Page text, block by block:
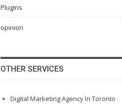
Plugins
opinion
OTHER SERVICES
Digital Marketing Agency In Toronto